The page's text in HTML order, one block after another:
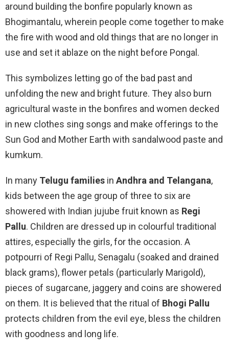
around building the bonfire popularly known as
Bhogimantalu, wherein people come together to make
the fire with wood and old things that are no longer in
use and set it ablaze on the night before Pongal.
This symbolizes letting go of the bad past and
unfolding the new and bright future. They also burn
agricultural waste in the bonfires and women decked
in new clothes sing songs and make offerings to the
Sun God and Mother Earth with sandalwood paste and
kumkum.
In many Telugu families in Andhra and Telangana,
kids between the age group of three to six are
showered with Indian jujube fruit known as Regi
Pallu. Children are dressed up in colourful traditional
attires, especially the girls, for the occasion. A
potpourri of Regi Pallu, Senagalu (soaked and drained
black grams), flower petals (particularly Marigold),
pieces of sugarcane, jaggery and coins are showered
on them. It is believed that the ritual of Bhogi Pallu
protects children from the evil eye, bless the children
with goodness and long life.